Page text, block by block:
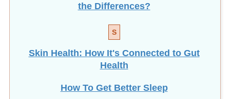
the Differences?
S
Skin Health: How It's Connected to Gut
Health
How To Get Better Sleep